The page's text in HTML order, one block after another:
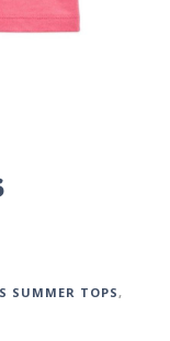
SUMMER TOPS,